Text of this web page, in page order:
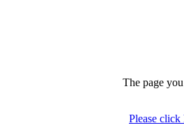
The page
Please click